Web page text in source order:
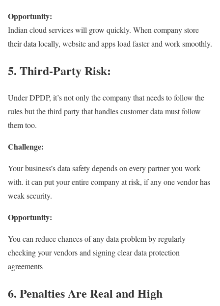
Opportunity:
Indian cloud services will grow quickly. When company store
their data locally, website and apps load faster and work smoothly.
5. Third-Party Risk:
Under DPDP, it’s not only the company that needs to follow the
rules but the third party that handles customer data must follow
them too.
Challenge:
Your business’s data safety depends on every partner you work
with. it can put your entire company at risk, if any one vendor has
weak security.
Opportunity:
You can reduce chances of any data problem by regularly
checking your vendors and signing clear data protection
agreements
6. Penalties Are Real and High